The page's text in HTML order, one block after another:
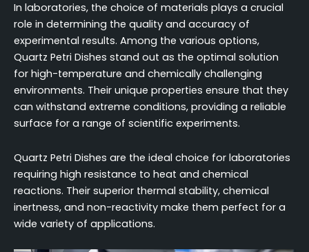
When Should Laboratories Prefer Quartz Petri
Dishes Over Other Alternatives?
Conclusion
FAQ (Frequently Asked Questions)
In laboratories, the choice of materials plays a crucial
role in determining the quality and accuracy of
experimental results. Among the various options,
Quartz Petri Dishes stand out as the optimal solution
for high-temperature and chemically challenging
environments. Their unique properties ensure that they
can withstand extreme conditions, providing a reliable
surface for a range of scientific experiments.
Quartz Petri Dishes are the ideal choice for laboratories
requiring high resistance to heat and chemical
reactions. Their superior thermal stability, chemical
inertness, and non-reactivity make them perfect for a
wide variety of applications.